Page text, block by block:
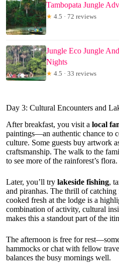
Tambopata Jungle
★ 4.5 · 72 reviews
Jungle Eco Jungle
Nights
★ 4.5 · 33 reviews
Day 3: Cultural Encounters and
After breakfast, you visit a local
paintings—an authentic chance to
culture. Some guests buy artwork
craftsmanship. The walk to the
to see more of the rainforest’s flora.
Later, you’ll try lakeside fishing,
and piranhas. The thrill of
cooked fresh at the lodge is a
combination of activity, cultural
makes this a standout part of the
The afternoon is free for
hammocks or chat with fellow
balances the busy mornings well.